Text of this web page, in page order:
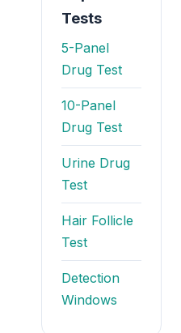
Tests
5-Panel
Drug Test
10-Panel
Drug Test
Urine Drug
Test
Hair Follicle
Test
Detection
Windows